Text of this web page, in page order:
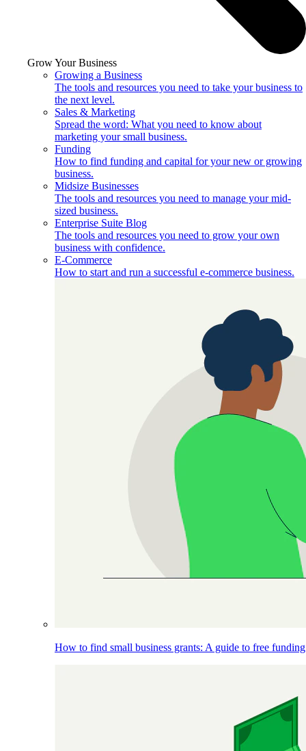
Grow Your Business
Growing a Business
The tools and resources you need to take your business to
the next level.
Sales & Marketing
Spread the word: What you need to know about
marketing your small business.
Funding
How to find funding and capital for your new or growing
business.
Midsize Businesses
The tools and resources you need to manage your mid-
sized business.
Enterprise Suite Blog
The tools and resources you need to grow your own
business with confidence.
E-Commerce
How to start and run a successful e-commerce business.
How to find small business grants: A guide to free funding